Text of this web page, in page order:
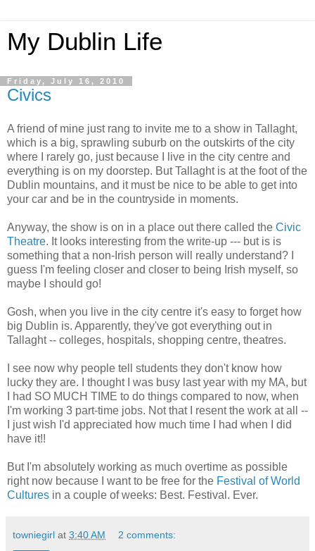
My Dublin Life
Friday, July 16, 2010
Civics
A friend of mine just rang to invite me to a show in Tallaght,
which is a big, sprawling suburb on the outskirts of the city
where I rarely go, just because I live in the city centre and
everything is on my doorstep. But Tallaght is at the foot of the
Dublin mountains, and it must be nice to be able to get into
your car and be in the countryside in moments.
Anyway, the show is on in a place out there called the Civic
Theatre. It looks interesting from the write-up --- but is is
something that a non-Irish person will really understand? I
guess I'm feeling closer and closer to being Irish myself, so
maybe I should go!
Gosh, when you live in the city centre it's easy to forget how
big Dublin is. Apparently, they've got everything out in
Tallaght -- colleges, hospitals, shopping centre, theatres.
I see now why people tell students they don't know how
lucky they are. I thought I was busy last year with my MA, but
I had SO MUCH TIME to do things compared to now, when
I'm working 3 part-time jobs. Not that I resent the work at all --
I just wish I'd appreciated how much time I had when I did
have it!!
But I'm absolutely working as much overtime as possible
right now because I want to be free for the Festival of World
Cultures in a couple of weeks: Best. Festival. Ever.
towniegirl at 3:40 AM 2 comments: